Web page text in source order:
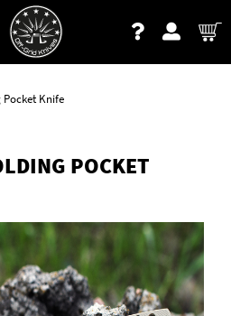
Pocket Knife
POCKET